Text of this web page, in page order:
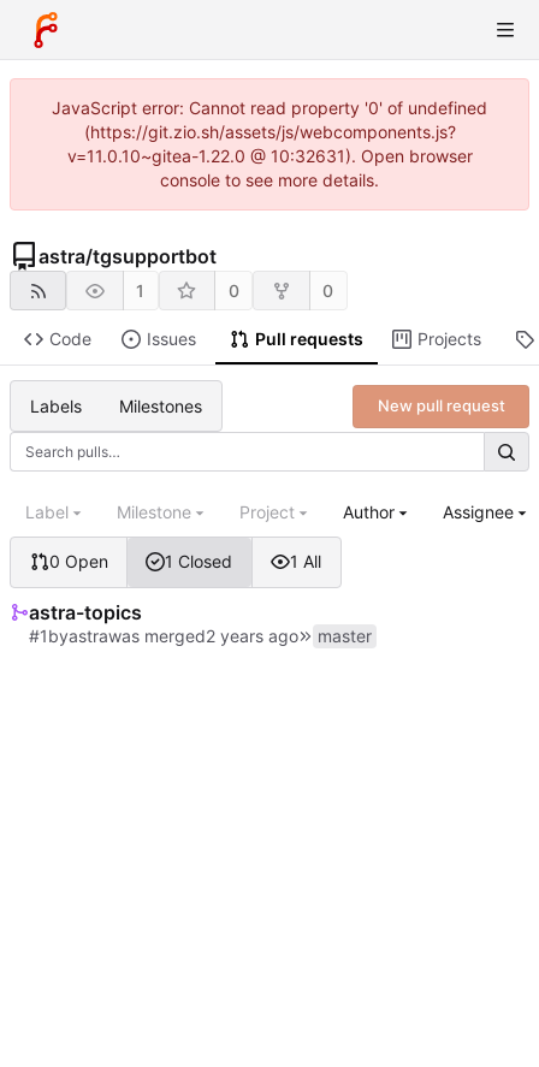
JavaScript error: Cannot read property '0' of undefined
(https://git.zio.sh/assets/js/webcomponents.js?
v=11.0.10~gitea-1.22.0 @ 10:32631). Open browser
console to see more details.
astra/tgsupportbot
1 0 0
Code Issues Pull requests Projects
Labels Milestones New pull request
0 Open 1 Closed 1 All
Label Milestone Project Author Assignee
astra-topics
#1byastrawas merged master